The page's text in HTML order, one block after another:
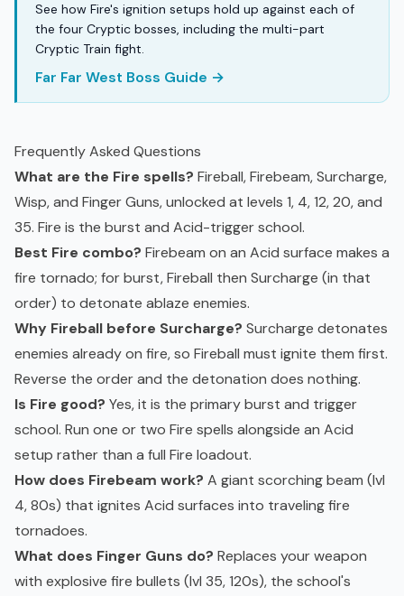
See how Fire's ignition setups hold up against each of
the four Cryptic bosses, including the multi-part
Cryptic Train fight.
Far Far West Boss Guide →
Frequently Asked Questions
What are the Fire spells? Fireball, Firebeam, Surcharge,
Wisp, and Finger Guns, unlocked at levels 1, 4, 12, 20, and
35. Fire is the burst and Acid-trigger school.
Best Fire combo? Firebeam on an Acid surface makes a
fire tornado; for burst, Fireball then Surcharge (in that
order) to detonate ablaze enemies.
Why Fireball before Surcharge? Surcharge detonates
enemies already on fire, so Fireball must ignite them first.
Reverse the order and the detonation does nothing.
Is Fire good? Yes, it is the primary burst and trigger
school. Run one or two Fire spells alongside an Acid
setup rather than a full Fire loadout.
How does Firebeam work? A giant scorching beam (lvl
4, 80s) that ignites Acid surfaces into traveling fire
tornadoes.
What does Finger Guns do? Replaces your weapon
with explosive fire bullets (lvl 35, 120s), the school's